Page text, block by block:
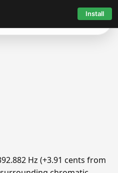
Install
Hz (+3.91 cents from